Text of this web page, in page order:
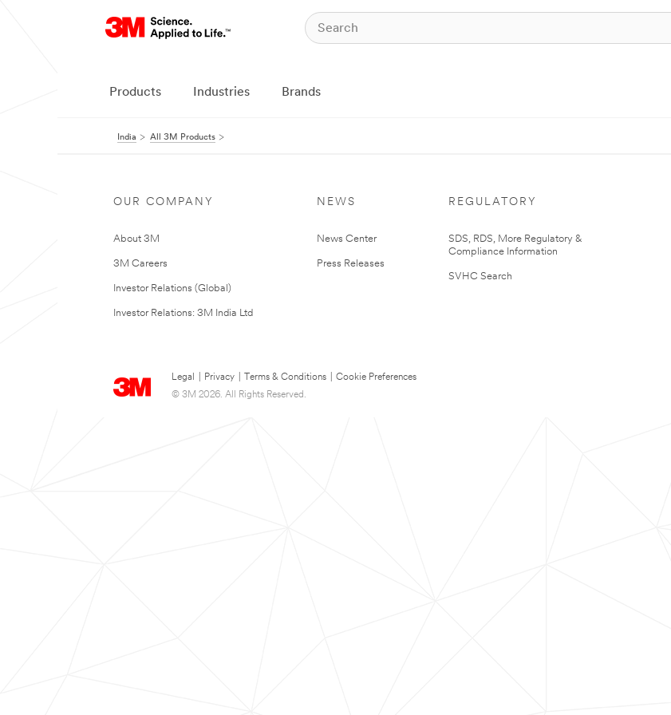
Products Industries Brands
India All 3M Products
OUR COMPANY
About 3M
3M Careers
Investor Relations (Global)
Investor Relations: 3M India Ltd
NEWS
News Center
Press Releases
REGULATORY
SDS, RDS, More Regulatory &
Compliance Information
SVHC Search
Legal Privacy Terms & Conditions
Cookie Preferences
© 3M 2026. All Rights Reserved.